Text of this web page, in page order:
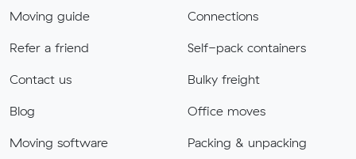
Moving guide
Refer a friend
Contact us
Blog
Moving software
Connections
Self-pack containers
Bulky freight
Office moves
Packing & unpacking